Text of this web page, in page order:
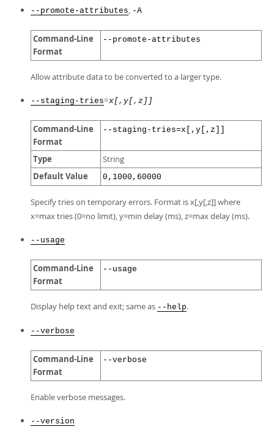
--promote-attributes, -A
Command-Line
Format
--promote-attributes
Allow attribute data to be converted to a larger type.
--staging-tries=x[,y[,z]]
Command-Line
Format
--staging-tries=x[,y[,z]]
Type String
Default Value 0,1000,60000
Specify tries on temporary errors. Format is x[,y[,z]] where
x=max tries (0=no limit), y=min delay (ms), z=max delay (ms).
--usage
Command-Line
Format
--usage
Display help text and exit; same as --help.
--verbose
Command-Line
Format
--verbose
Enable verbose messages.
--version